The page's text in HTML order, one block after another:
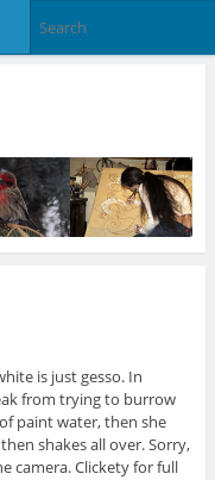
is just gesso. In
from trying to burrow
paint water, then she
shakes all over. Sorry,
camera. Clickety for full